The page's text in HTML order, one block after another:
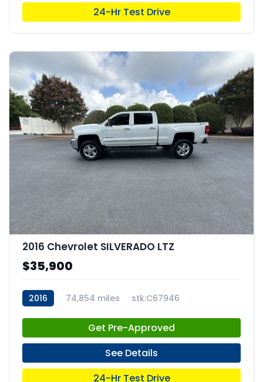
24-Hr Test Drive
2016 Chevrolet SILVERADO LTZ
$35,900
2016 74,854 miles stk:C67946
Get Pre-Approved
See Details
24-Hr Test Drive